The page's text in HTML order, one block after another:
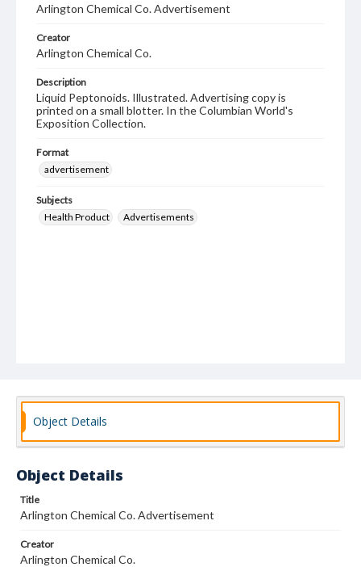
Arlington Chemical Co. Advertisement
Creator
Arlington Chemical Co.
Description
Liquid Peptonoids. Illustrated. Advertising copy is
printed on a small blotter. In the Columbian World's
Exposition Collection.
Format
advertisement
Subjects
Health Product
Advertisements
Object Details
Object Details
Title
Arlington Chemical Co. Advertisement
Creator
Arlington Chemical Co.